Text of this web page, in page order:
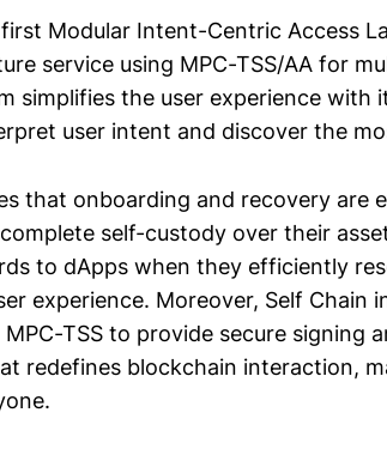
Modular Intent-Centric Access
service using MPC-TSS/AA for
simplifies the user experience with
user intent and discover the
that onboarding and recovery are
self-custody over their
to dApps when they efficiently
experience. Moreover, Self Chain
TSS to provide secure signing
redefines blockchain interaction,